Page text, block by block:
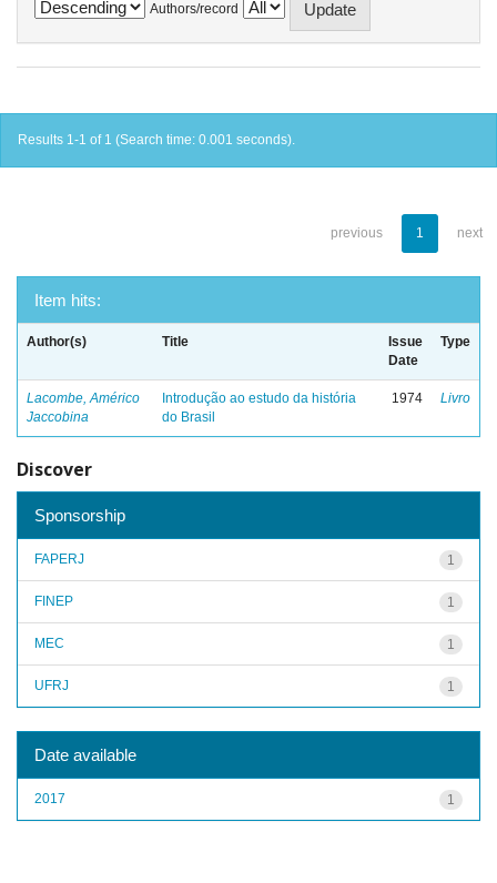
Authors/record
Results 1-1 of 1 (Search time: 0.001 seconds).
previous 1 next
Item hits:
Author(s) Title
Issue
Date
Type
Lacombe, Américo
Jaccobina
Introdução ao estudo da história
do Brasil
1974 Livro
Discover
Sponsorship
1
FAPERJ
1
FINEP
1
MEC
1
UFRJ
Date available
1
2017